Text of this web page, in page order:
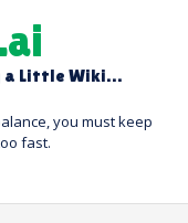
a Little Wiki…
you must keep
fast.